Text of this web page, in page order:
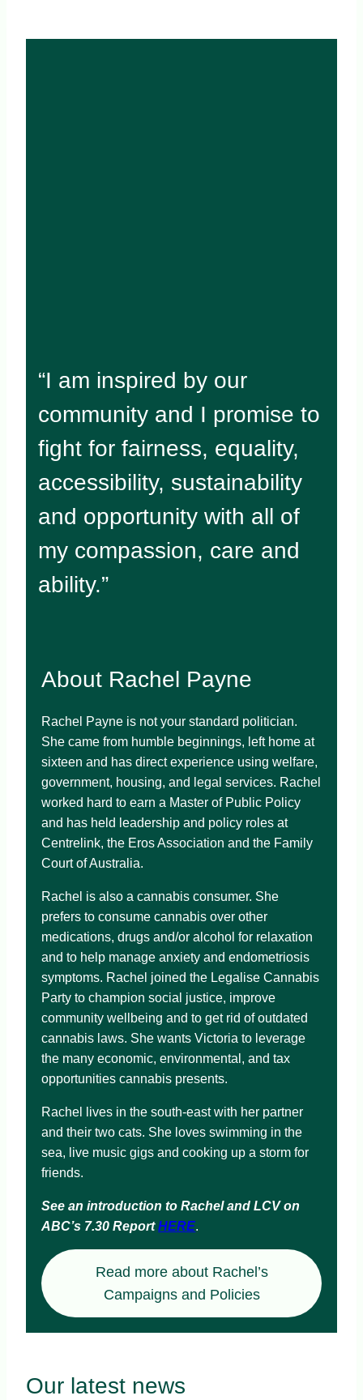
“I am inspired by our
community and I promise to
fight for fairness, equality,
accessibility, sustainability
and opportunity with all of
my compassion, care and
ability.”
About Rachel Payne
Rachel Payne is not your standard politician.
She came from humble beginnings, left home at
sixteen and has direct experience using welfare,
government, housing, and legal services. Rachel
worked hard to earn a Master of Public Policy
and has held leadership and policy roles at
Centrelink, the Eros Association and the Family
Court of Australia.
Rachel is also a cannabis consumer. She
prefers to consume cannabis over other
medications, drugs and/or alcohol for relaxation
and to help manage anxiety and endometriosis
symptoms. Rachel joined the Legalise Cannabis
Party to champion social justice, improve
community wellbeing and to get rid of outdated
cannabis laws. She wants Victoria to leverage
the many economic, environmental, and tax
opportunities cannabis presents.
Rachel lives in the south-east with her partner
and their two cats. She loves swimming in the
sea, live music gigs and cooking up a storm for
friends.
See an introduction to Rachel and LCV on
ABC’s 7.30 ReportHERE.
Read more about Rachel’s
Campaigns and Policies
Our latest news